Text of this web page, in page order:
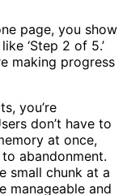
page, you show
‘Step 2 of 5.’
making progress
you’re
don’t have to
at once,
abandonment.
small chunk at a
manageable and